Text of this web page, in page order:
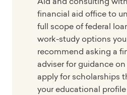
financial aid office to
full scope of federal
work-study options
recommend asking a
adviser for guidance
apply for scholarships
your educational